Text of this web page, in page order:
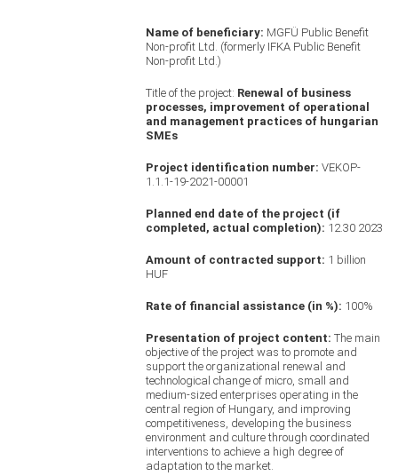
Name of beneficiary: MGFÜ Public Benefit
Non-profit Ltd. (formerly IFKA Public Benefit
Non-profit Ltd.)
Title of the project: Renewal of business
processes, improvement of operational
and management practices of hungarian
SMEs
Project identification number:VEKOP-
1.1.1-19-2021-00001
Planned end date of the project (if
completed, actual completion): 12.30 2023
Amount of contracted support: 1 billion
HUF
Rate of financial assistance (in %): 100%
Presentation of project content:The main
objective of the project was to promote and
support the organizational renewal and
technological change of micro, small and
medium-sized enterprises operating in the
central region of Hungary, and improving
competitiveness, developing the business
environment and culture through coordinated
interventions to achieve a high degree of
adaptation to the market.